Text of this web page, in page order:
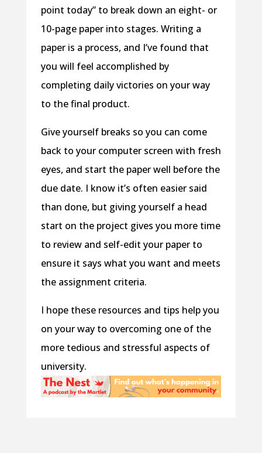
point today” to break down an eight- or
10-page paper into stages. Writing a
paper is a process, and I’ve found that
you will feel accomplished by
completing daily victories on your way
to the final product.
Give yourself breaks so you can come
back to your computer screen with fresh
eyes, and start the paper well before the
due date. I know it’s often easier said
than done, but giving yourself a head
start on the project gives you more time
to review and self-edit your paper to
ensure it says what you want and meets
the assignment criteria.
I hope these resources and tips help you
on your way to overcoming one of the
more tedious and stressful aspects of
university.